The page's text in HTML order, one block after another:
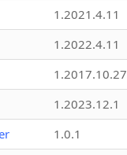
1.2021.4.11
1.2022.4.11
1.2017.10.27
1.2023.12.1
1.0.1